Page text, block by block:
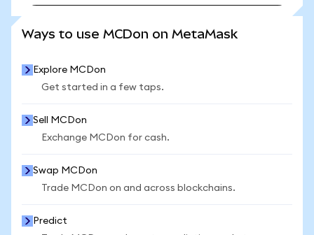
Ways to use MCDon on MetaMask
Explore MCDon
Get started in a few taps.
Sell MCDon
Exchange MCDon for cash.
Swap MCDon
Trade MCDon on and across blockchains.
Predict